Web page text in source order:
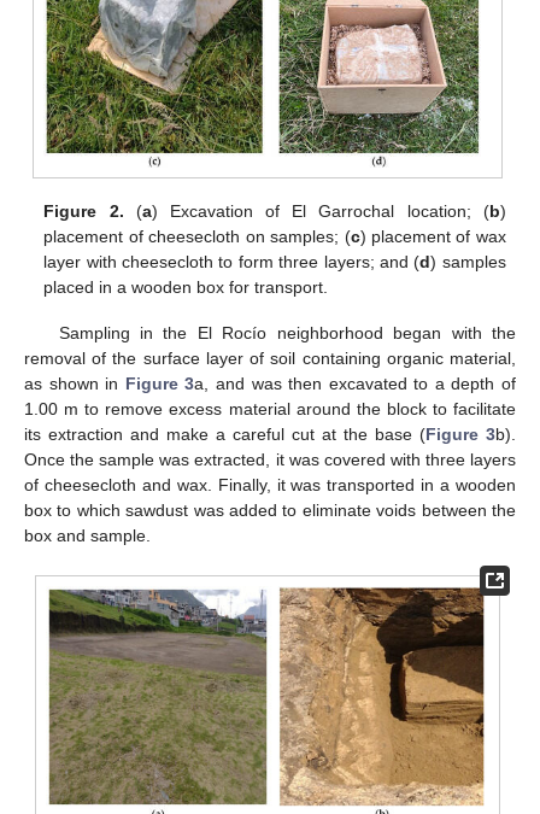
Figure 2. (a) Excavation of El Garrochal location; (b)
placement of cheesecloth on samples; (c) placement of wax
layer with cheesecloth to form three layers; and (d) samples
placed in a wooden box for transport.
Sampling in the El Rocío neighborhood began with the
removal of the surface layer of soil containing organic material,
as shown in Figure 3a, and was then excavated to a depth of
1.00 m to remove excess material around the block to facilitate
its extraction and make a careful cut at the base (Figure 3b).
Once the sample was extracted, it was covered with three layers
of cheesecloth and wax. Finally, it was transported in a wooden
box to which sawdust was added to eliminate voids between the
box and sample.